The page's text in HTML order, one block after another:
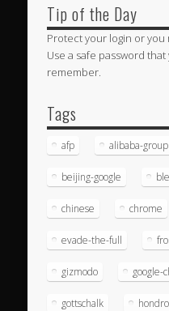
Tip of the Day
Protect your login or you
Use a safe password
remember.
Tags
afp alibaba-group
beijing-google
chinese chrome
evade-the-full
gizmodo google-
gottschalk